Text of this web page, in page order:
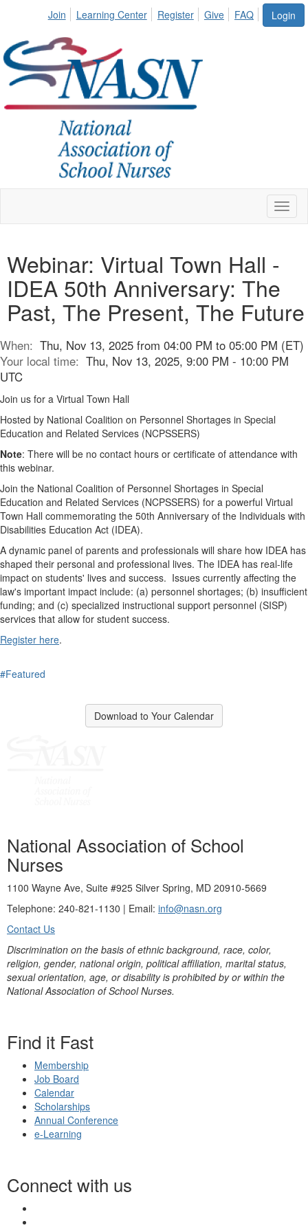
Login
Join Learning Center Register Give FAQ
Webinar: Virtual Town Hall -
IDEA 50th Anniversary: The
Past, The Present, The Future
When: Thu, Nov 13, 2025 from 04:00 PM to 05:00 PM (ET)
Your local time: Thu, Nov 13, 2025, 9:00 PM - 10:00 PM
UTC
Join us for a Virtual Town Hall
Hosted by National Coalition on Personnel Shortages in Special
Education and Related Services (NCPSSERS)
Note: There will be no contact hours or certificate of attendance with
this webinar.
Join the National Coalition of Personnel Shortages in Special
Education and Related Services (NCPSSERS) for a powerful Virtual
Town Hall commemorating the 50th Anniversary of the Individuals with
Disabilities Education Act (IDEA).
A dynamic panel of parents and professionals will share how IDEA has
shaped their personal and professional lives. The IDEA has real-life
impact on students' lives and success. Issues currently affecting the
law's important impact include: (a) personnel shortages; (b) insufficient
funding; and (c) specialized instructional support personnel (SISP)
services that allow for student success.
Register here.
#Featured
Download to Your Calendar
National Association of School
Nurses
1100 Wayne Ave, Suite #925 Silver Spring, MD 20910-5669
Telephone: 240-821-1130 | Email: info@nasn.org
Contact Us
Discrimination on the basis of ethnic background, race, color,
religion, gender, national origin, political affiliation, marital status,
sexual orientation, age, or disability is prohibited by or within the
National Association of School Nurses.
Find it Fast
Membership
Job Board
Calendar
Scholarships
Annual Conference
e-Learning
Connect with us